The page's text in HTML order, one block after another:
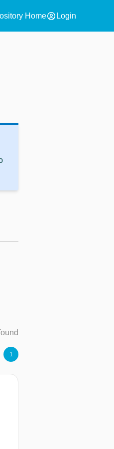
Homeaccount_circle Login
1